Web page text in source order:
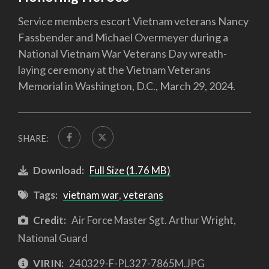
Service members escort Vietnam veterans Nancy
Fassbender and Michael Overmeyer during a
National Vietnam War Veterans Day wreath-
laying ceremony at the Vietnam Veterans
Memorial in Washington, D.C., March 29, 2024.
SHARE:
Download: Full Size (1.76 MB)
Tags: vietnam war,veterans
Credit: Air Force Master Sgt. Arthur Wright,
National Guard
VIRIN: 240329-F-PL327-7865M.JPG